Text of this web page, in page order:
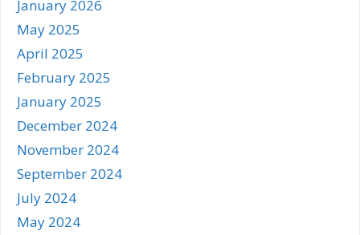
January 2026
May 2025
April 2025
February 2025
January 2025
December 2024
November 2024
September 2024
July 2024
May 2024